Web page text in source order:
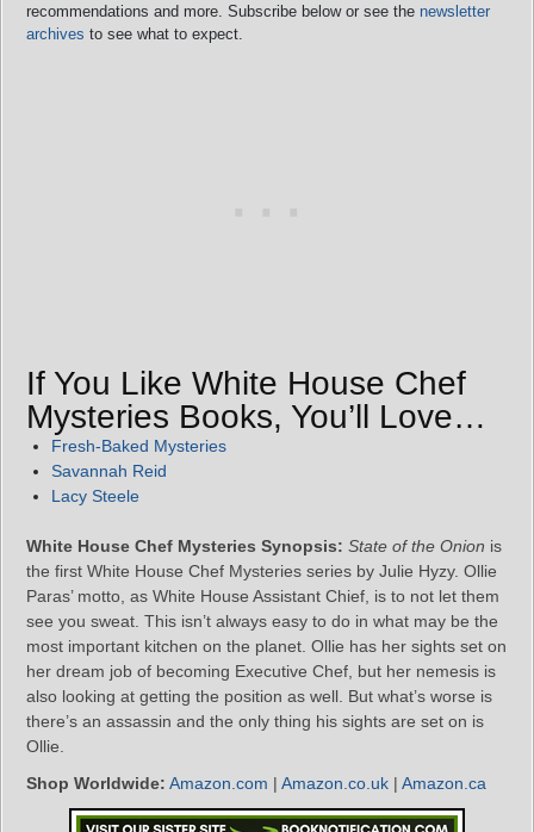
recommendations and more. Subscribe below or see the newsletter
archives to see what to expect.
If You Like White House Chef
Mysteries Books, You’ll Love…
Fresh-Baked Mysteries
Savannah Reid
Lacy Steele
White House Chef Mysteries Synopsis: State of the Onion is
the first White House Chef Mysteries series by Julie Hyzy. Ollie
Paras’ motto, as White House Assistant Chief, is to not let them
see you sweat. This isn’t always easy to do in what may be the
most important kitchen on the planet. Ollie has her sights set on
her dream job of becoming Executive Chef, but her nemesis is
also looking at getting the position as well. But what’s worse is
there’s an assassin and the only thing his sights are set on is
Ollie.
Shop Worldwide: Amazon.com | Amazon.co.uk | Amazon.ca